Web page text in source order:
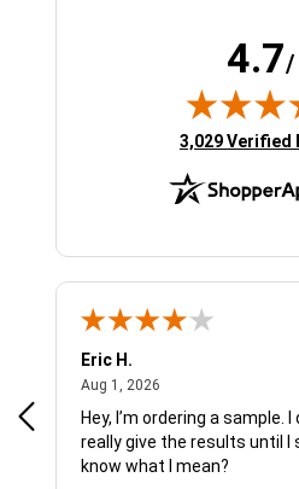
4.7/
(opens in new
3,029 Verified
Eric H.
Aug 1, 2026
Hey, I’m ordering a sample. I
really give the results until I
know what I mean?